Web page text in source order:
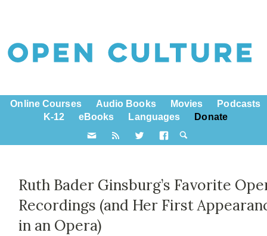
Online Courses Audio Books Movies
Podcasts
K-12
eBooks Languages Donate
Ruth Bader Ginsburg’s Favorite
Recordings (and Her First
in an Opera)